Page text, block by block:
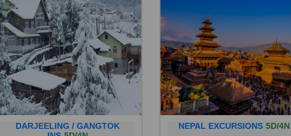
DARJEELING / GANGTOK
INS 5D/4N
STARTING FROM RS 13500.00
NEPAL EXCURSIONS 5D/4N
STARTING FROM RS 8950.00